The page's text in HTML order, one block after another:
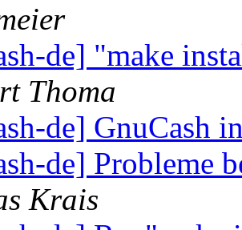
de] "make
Thoma
de] GnuCash
de] Probleme
Krais